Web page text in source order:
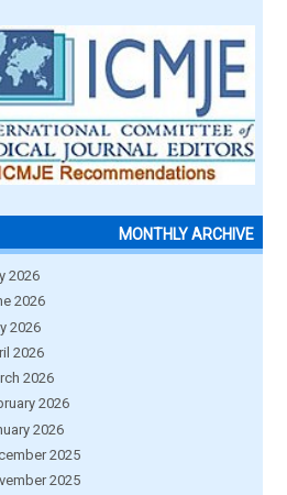
MONTHLY ARCHIVE
2026
2026
2026
2026
2026
2026
2026
2025
2025